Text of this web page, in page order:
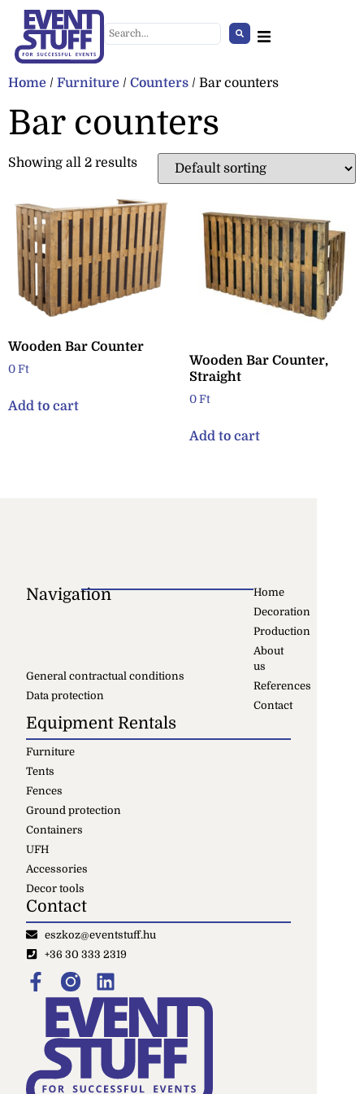
Home / Furniture / Counters / Bar counters
Bar counters
Showing all 2 results
Wooden Bar Counter
0 Ft
Add to cart
Wooden Bar Counter,
Straight
0 Ft
Add to cart
Navigation
Home
Decoration
Production
About
us
References
Contact
General contractual conditions
Data protection
Equipment Rentals
Furniture
Tents
Fences
Ground protection
Containers
UFH
Accessories
Decor tools
Contact
eszkoz@eventstuff.hu
+36 30 333 2319
Illuminated Cube
+ ADD